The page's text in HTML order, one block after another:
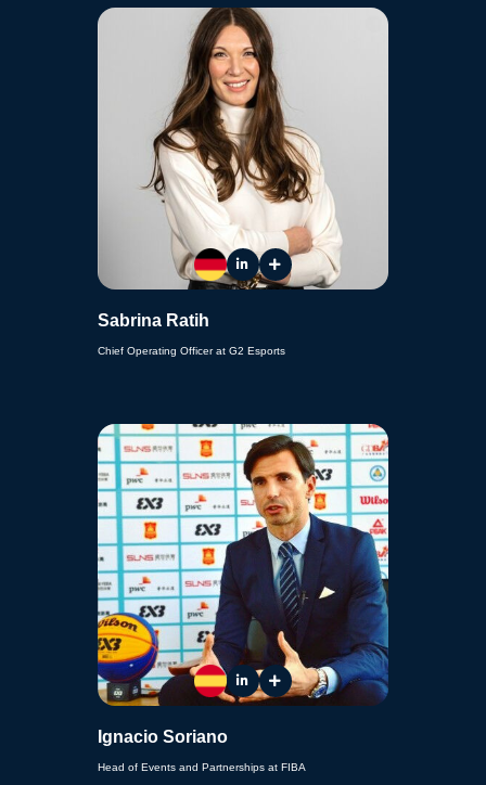
Sabrina Ratih
Chief Operating Officer at G2 Esports
Ignacio Soriano
Head of Events and Partnerships at FIBA